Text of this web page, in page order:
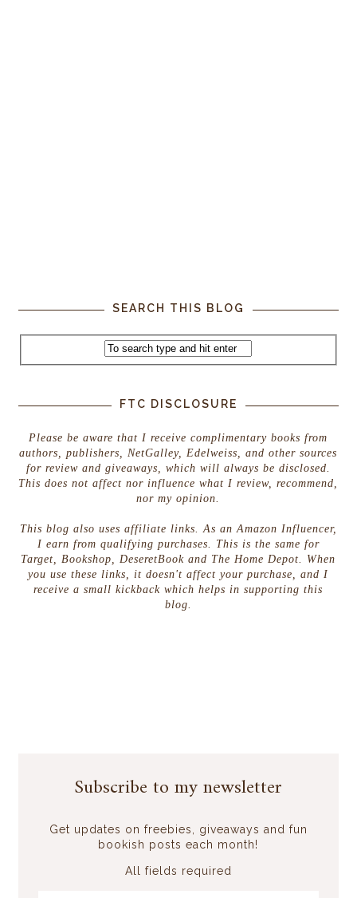
SEARCH THIS BLOG
FTC DISCLOSURE
Please be aware that I receive complimentary books from
authors, publishers, NetGalley, Edelweiss, and other sources
for review and giveaways, which will always be disclosed.
This does not affect nor influence what I review, recommend,
nor my opinion.
This blog also uses affiliate links. As an Amazon Influencer,
I earn from qualifying purchases. This is the same for
Target, Bookshop, DeseretBook and The Home Depot. When
you use these links, it doesn't affect your purchase, and I
receive a small kickback which helps in supporting this
blog.
Subscribe to my newsletter
Get updates on freebies, giveaways and fun
bookish posts each month!
All fields required